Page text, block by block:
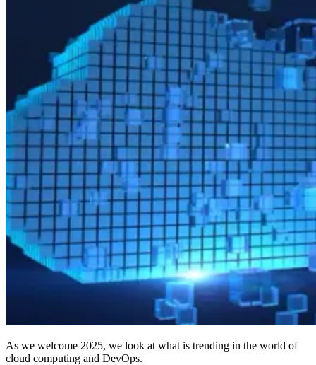
As we welcome 2025, we look at what is trending in the world of
cloud computing and DevOps.